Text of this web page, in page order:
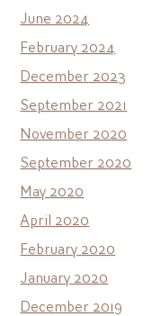
June 2024
February 2024
December 2023
September 2021
November 2020
September 2020
May 2020
April 2020
February 2020
January 2020
December 2019